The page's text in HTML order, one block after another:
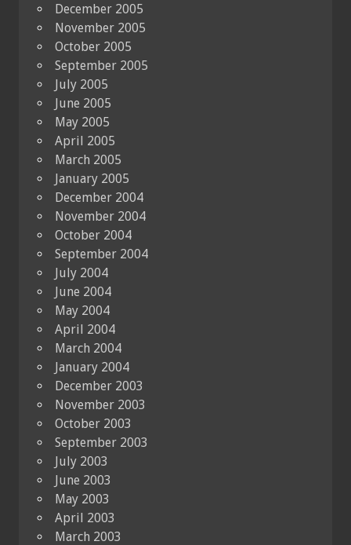
December 2005
November 2005
October 2005
September 2005
July 2005
June 2005
May 2005
April 2005
March 2005
January 2005
December 2004
November 2004
October 2004
September 2004
July 2004
June 2004
May 2004
April 2004
March 2004
January 2004
December 2003
November 2003
October 2003
September 2003
July 2003
June 2003
May 2003
April 2003
March 2003